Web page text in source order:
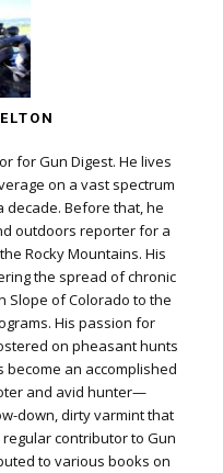
for Gun Digest. He lives
on a vast spectrum
decade. Before that, he
outdoors reporter for a
Rocky Mountains. His
the spread of chronic
Slope of Colorado to the
His passion for
on pheasant hunts
become an accomplished
and avid hunter—
down, dirty varmint that
contributor to Gun
to various books on